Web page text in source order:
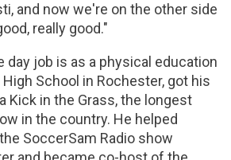
and now we're on the other side
really good."
day job is as a physical education
School in Rochester, got his
Kick in the Grass, the longest
in the country. He helped
SoccerSam Radio show